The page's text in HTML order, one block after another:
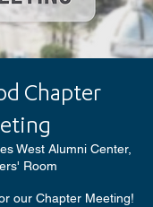
Chapter
West Alumni Center,
Room
our Chapter Meeting!